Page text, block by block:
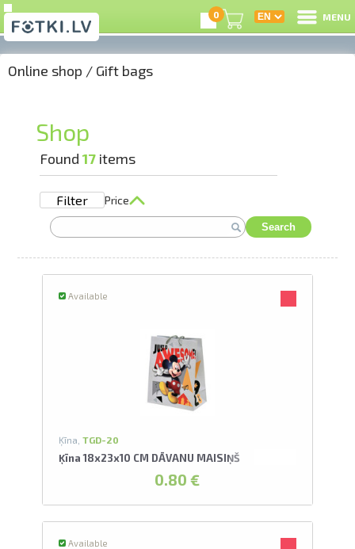
0 MENU
Online shop / Gift bags
Shop
Found 17 items
Filter Price
Search
Available
Ķīna, TGD-20
Ķīna 18x23x10 CM DĀVANU MAISIŅŠ
0.80 €
Available